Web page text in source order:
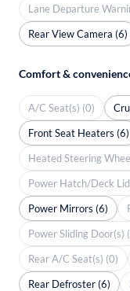
Lane Departure
Rear View Camera (6)
Comfort &
A/C Seat(s) (0)
Front Seat Heaters (6)
Heated Steering
Power Hatch/Deck
Power Mirrors (6)
Power Sliding Door(s)
Rear A/C Seat(s) (0)
Rear Defroster (6)